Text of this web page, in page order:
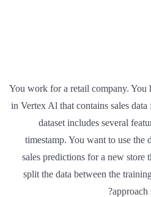
You work for a retail company. You
in Vertex Al that contains sales
dataset includes several
timestamp. You want to use the
sales predictions for a new store
split the data between the
approach